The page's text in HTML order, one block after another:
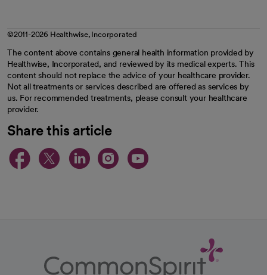
©2011-2026 Healthwise, Incorporated
The content above contains general health information provided by
Healthwise, Incorporated, and reviewed by its medical experts. This
content should not replace the advice of your healthcare provider.
Not all treatments or services described are offered as services by
us. For recommended treatments, please consult your healthcare
provider.
Share this article
opens in a new tab
opens in a new tab
opens in a new
opens in a new
opens in a